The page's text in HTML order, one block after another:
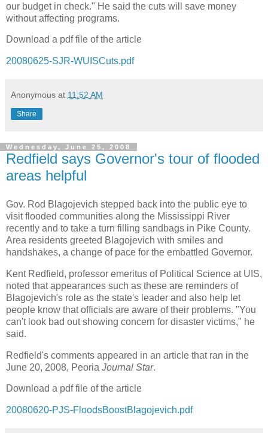
our budget in check." He said the cuts will save money
without affecting programs.
Download a pdf file of the article
20080625-SJR-WUISCuts.pdf
Anonymous at 11:52 AM
Share
Wednesday, June 25, 2008
Redfield says Governor's tour of flooded
areas helpful
Gov. Rod Blagojevich stepped back into the public eye to
visit flooded communities along the Mississippi River
recently and to take a turn filling sandbags in Pike County.
Area residents greeted Blagojevich with smiles and
handshakes, a change of pace for the embattled Governor.
Kent Redfield, professor emeritus of Political Science at UIS,
noted that appearances such as these are reminders of
Blagojevich's role as the state's leader and also help let
people know that officials are aware of their problems. "You
can't look bad out showing concern for disaster victims," he
said.
Redfield's comments appeared in an article that ran in the
June 20, 2008, Peoria Journal Star.
Download a pdf file of the article
20080620-PJS-FloodsBoostBlagojevich.pdf